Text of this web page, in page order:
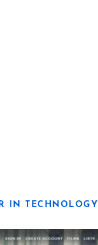
IN TECHNOLOGY